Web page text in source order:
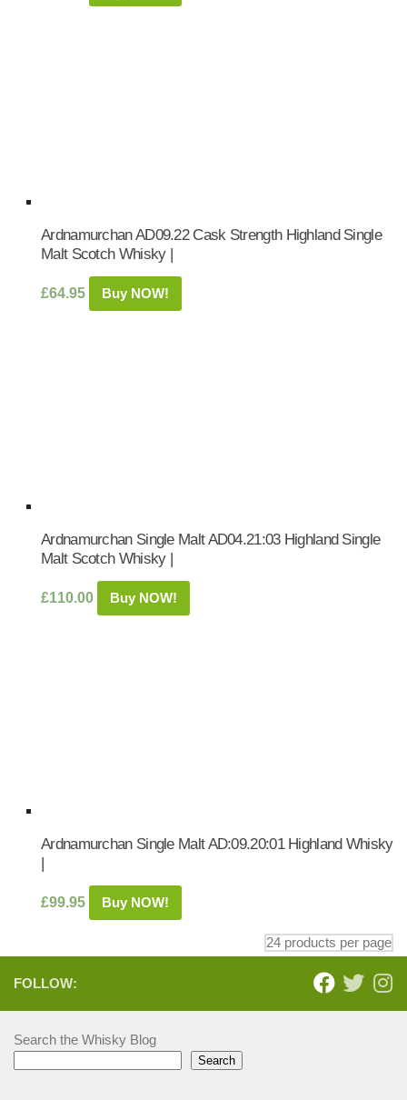
Ardnamurchan AD09.22 Cask Strength Highland Single
Malt Scotch Whisky |
£64.95 Buy NOW!
Ardnamurchan Single Malt AD04.21:03 Highland Single
Malt Scotch Whisky |
£110.00 Buy NOW!
Ardnamurchan Single Malt AD:09.20:01 Highland Whisky
|
£99.95 Buy NOW!
FOLLOW:
Search the Whisky Blog
Search